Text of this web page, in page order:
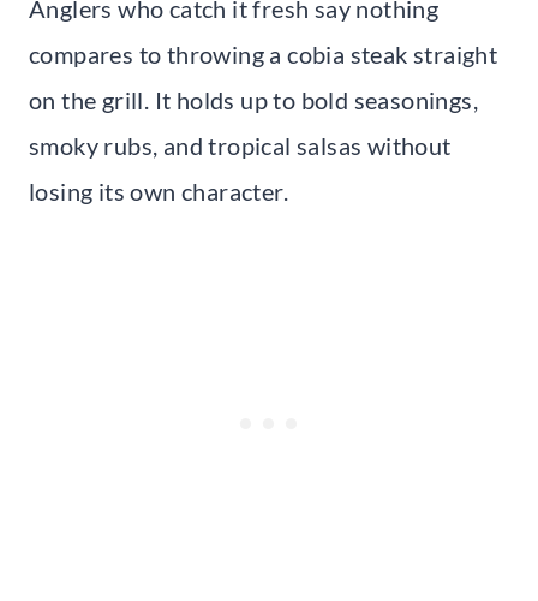
Anglers who catch it fresh say nothing
compares to throwing a cobia steak straight
on the grill. It holds up to bold seasonings,
smoky rubs, and tropical salsas without
losing its own character.